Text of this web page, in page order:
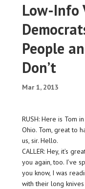
Low-Info
People
Don’t
Mar 1, 2013
RUSH: Here is Tom
Ohio. Tom, great to
us, sir. Hello.
CALLER: Hey, it’s
you again, too. I’ve
you know, I was
with their long